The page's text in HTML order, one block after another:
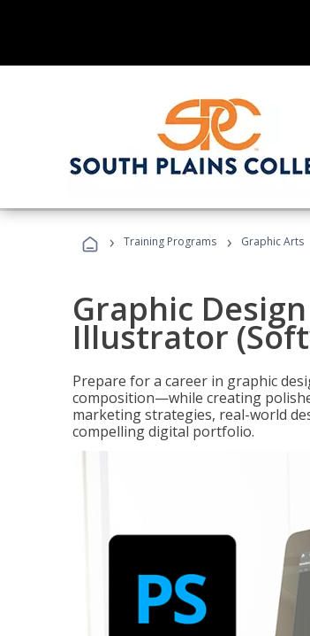
› Training Programs › Graphic Arts
Graphic
Illustrator
Prepare for a career in graphic
composition—while creating
marketing strategies, real-world
compelling digital portfolio.